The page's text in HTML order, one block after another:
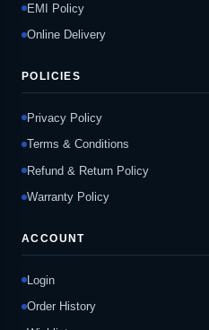
EMI Policy
Online Delivery
POLICIES
Privacy Policy
Terms & Conditions
Refund & Return Policy
Warranty Policy
ACCOUNT
Login
Order History